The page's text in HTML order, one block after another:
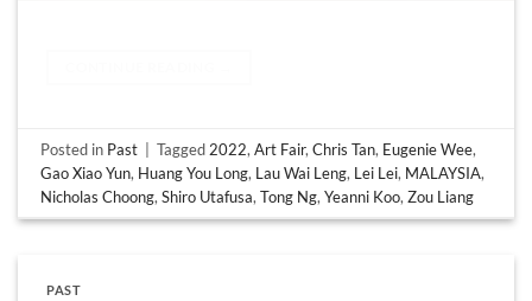
Posted in Past | Tagged 2022,Art Fair,Chris Tan, Eugenie Wee,
Gao Xiao Yun, Huang You Long, Lau Wai Leng, Lei Lei, MALAYSIA,
Nicholas Choong,Shiro Utafusa,Tong Ng,Yeanni Koo,Zou Liang
PAST